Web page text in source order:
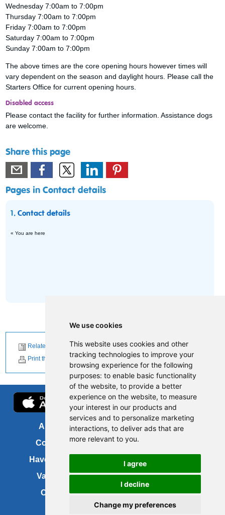
We use cookies
This website uses cookies and other
tracking technologies to improve your
browsing experience for the following
purposes: to enable basic functionality
of the website, to provide a better
experience on the website, to measure
your interest in our products and
services and to personalize marketing
interactions, to deliver ads that are
more relevant to you.
I agree
I decline
Change my preferences
Wednesday 7:00am to 7:00pm
Thursday 7:00am to 7:00pm
Friday 7:00am to 7:00pm
Saturday 7:00am to 7:00pm
Sunday 7:00am to 7:00pm
The above times are the core opening hours however times will
vary dependent on the season and daylight hours. Please call the
Starters Office for current opening hours.
Disabled access
Please contact the facility for further information. Assistance dogs
are welcome.
Share this page
Pages in Contact details
1.Contact details
« You are here
Related News
Print this page
About us
Contact us
Have your say
Vacancies
Cookies
FOI
Accessibility
Site map